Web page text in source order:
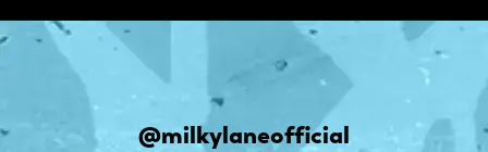
@milkylaneofficial